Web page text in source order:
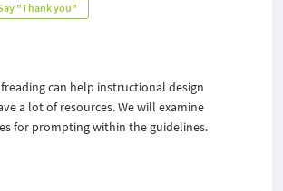
"Thank you"
can help instructional design
a lot of resources. We will examine
for prompting within the guidelines.